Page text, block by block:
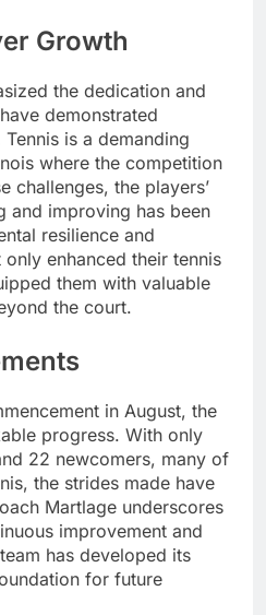
Growth
the dedication and
demonstrated
is a demanding
where the competition
challenges, the players’
and improving has been
resilience and
enhanced their tennis
them with valuable
the court.
in August, the
progress. With only
22 newcomers, many of
the strides made have
Martlage underscores
improvement and
has developed its
for future